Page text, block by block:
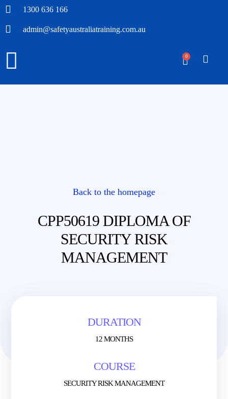
1300 636 166
admin@safetyaustraliatraining.com.au
0
Back to the homepage
CPP50619 DIPLOMA OF
SECURITY RISK
MANAGEMENT
DURATION
12 MONTHS
COURSE
SECURITY RISK MANAGEMENT